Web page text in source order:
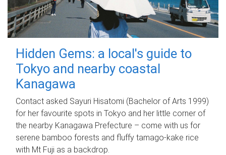
Hidden Gems: a local's guide to
Tokyo and nearby coastal
Kanagawa
Contact asked Sayuri Hisatomi (Bachelor of Arts 1999)
for her favourite spots in Tokyo and her little corner of
the nearby Kanagawa Prefecture – come with us for
serene bamboo forests and fluffy tamago-kake rice
with Mt Fuji as a backdrop.